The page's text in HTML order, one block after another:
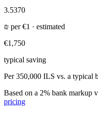
3.5370
₪ per€1 · estimated
€1,750
typical saving
Per350,000 ILS vs. a typical
Based on a 2% bank markup
pricing